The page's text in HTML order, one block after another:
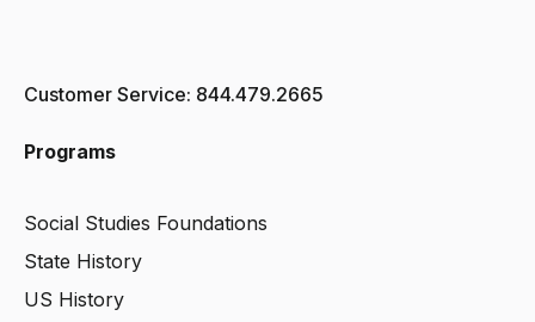
Customer Service: 844.479.2665
Programs
Social Studies Foundations
State History
US History